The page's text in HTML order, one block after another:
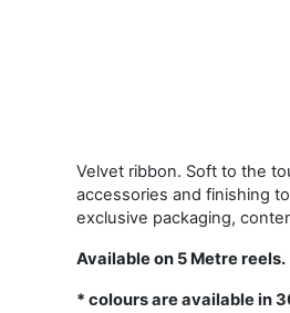
Velvet ribbon. Soft to the
accessories and finishing
exclusive packaging,
Available on 5 Metre reels.
* colours are available in